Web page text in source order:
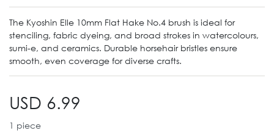
The Kyoshin Elle 10mm Flat Hake No.4 brush is ideal for
stenciling, fabric dyeing, and broad strokes in watercolours,
sumi-e, and ceramics. Durable horsehair bristles ensure
smooth, even coverage for diverse crafts.
USD 6.99
1 piece